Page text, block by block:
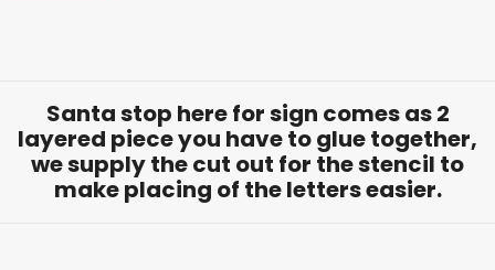
Santa stop here for sign comes as 2
layered piece you have to glue together,
we supply the cut out for the stencil to
make placing of the letters easier.